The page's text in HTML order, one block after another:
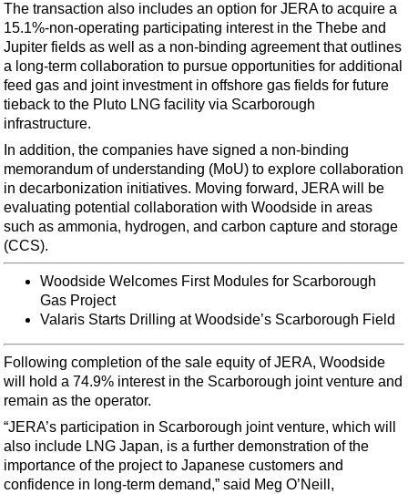
Support Vessel
Construction Vessel
ROV & Dive Support
Subsea
Deepwater
Shallow Water
Drilling
Rigs
Drilling Hardware
Production
Workover
Events
Advertise
OE TV
The transaction also includes an option for JERA to acquire a
15.1%-non-operating participating interest in the Thebe and
Jupiter fields as well as a non-binding agreement that outlines
a long-term collaboration to pursue opportunities for additional
feed gas and joint investment in offshore gas fields for future
tieback to the Pluto LNG facility via Scarborough
infrastructure.
In addition, the companies have signed a non-binding
memorandum of understanding (MoU) to explore collaboration
in decarbonization initiatives. Moving forward, JERA will be
evaluating potential collaboration with Woodside in areas
such as ammonia, hydrogen, and carbon capture and storage
(CCS).
Woodside Welcomes First Modules for Scarborough
Gas Project
Valaris Starts Drilling at Woodside’s Scarborough Field
Following completion of the sale equity of JERA, Woodside
will hold a 74.9% interest in the Scarborough joint venture and
remain as the operator.
“JERA’s participation in Scarborough joint venture, which will
also include LNG Japan, is a further demonstration of the
importance of the project to Japanese customers and
confidence in long-term demand,” said Meg O’Neill,